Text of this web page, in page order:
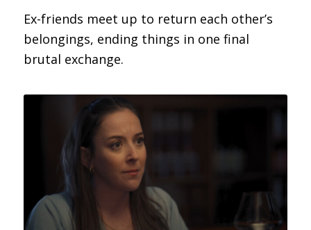
Ex-friends meet up to return each other’s
belongings, ending things in one final
brutal exchange.